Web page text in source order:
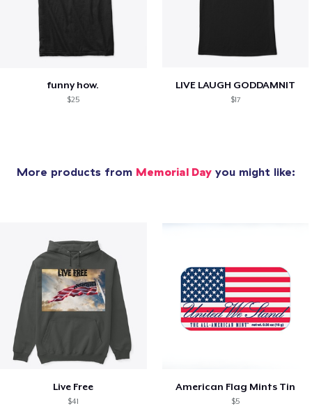
funny how.
$25
LIVE LAUGH GODDAMNIT
$17
More products from Memorial Day you might like:
Live Free
$41
American Flag Mints Tin
$5